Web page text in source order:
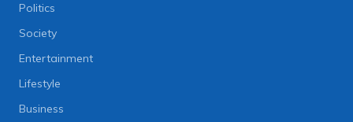
Politics
Society
Entertainment
Lifestyle
Business